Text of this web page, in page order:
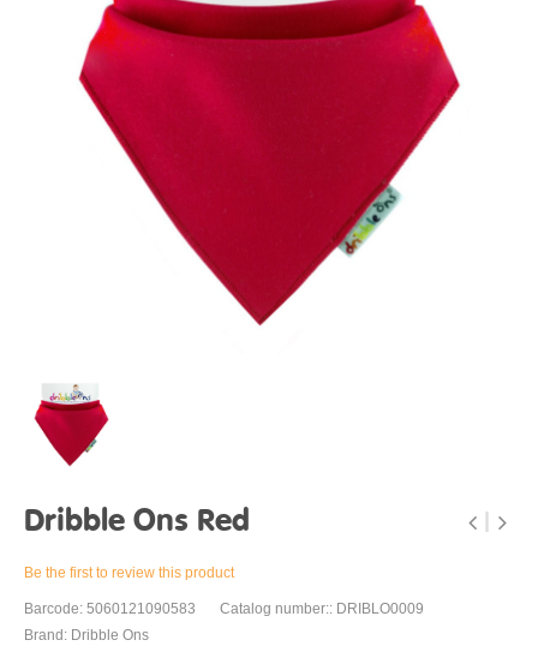
Dribble Ons Red
Be the first to review this product
Barcode: 5060121090583
Catalog number:: DRIBLO0009
Brand: Dribble Ons